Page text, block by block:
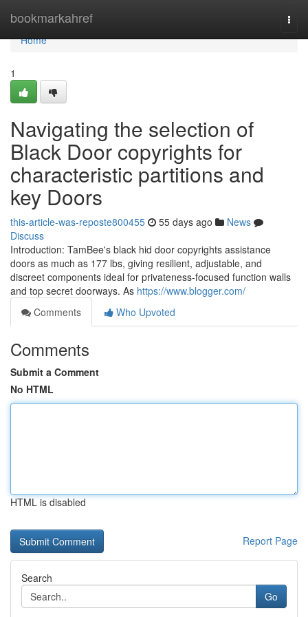
bookmarkahref
Home
Home
1
Navigating the selection of
Black Door copyrights for
characteristic partitions and
key Doors
this-article-was-reposte800455 55 days ago
News
Discuss
Introduction: TamBee's black hid door copyrights assistance
doors as much as 177 lbs, giving resilient, adjustable, and
discreet components ideal for privateness-focused function walls
and top secret doorways. As https://www.blogger.com/
Comments
Who Upvoted
Comments
Submit a Comment
No HTML
HTML is disabled
Report Page
Search
Go